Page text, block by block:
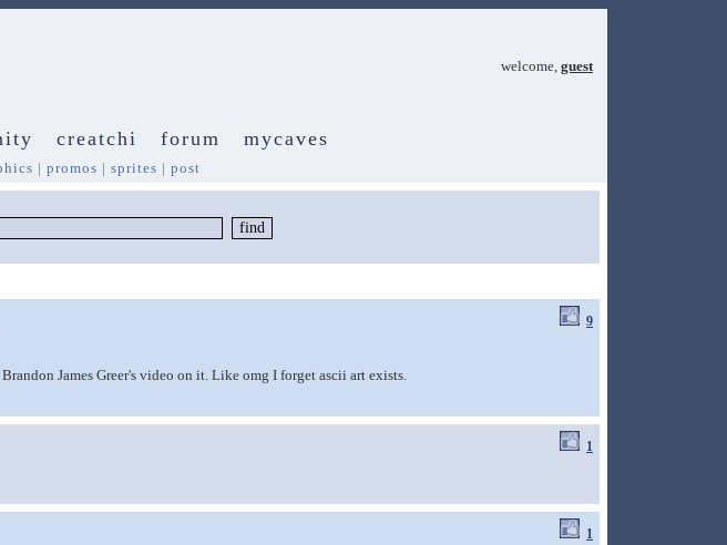
welcome, guest
creatchi forum mycaves
| promos | sprites | post
9
James Greer's video on it. Like omg I forget ascii art exists.
1
1